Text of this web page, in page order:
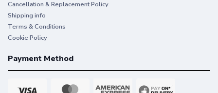
Cancellation & Replacement Policy
Shipping info
Terms & Conditions
Cookie Policy
Payment Method